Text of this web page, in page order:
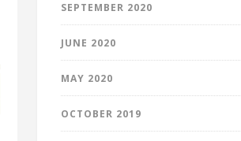
SEPTEMBER 2020
JUNE 2020
MAY 2020
OCTOBER 2019